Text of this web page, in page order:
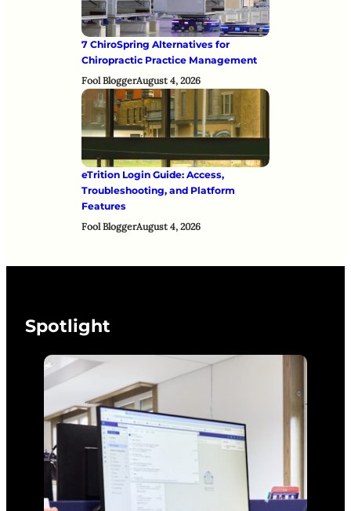
7 ChiroSpring Alternatives for
Chiropractic Practice Management
Fool BloggerAugust 4, 2026
eTrition Login Guide: Access,
Troubleshooting, and Platform
Features
Fool BloggerAugust 4, 2026
Spotlight